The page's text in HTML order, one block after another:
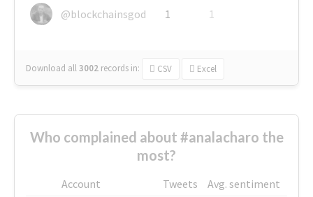
@blockchainsgod
1 1
Download all3002 records in: CSV Excel
Who complained about #analacharo the
most?
Account Tweets
Avg. sentiment